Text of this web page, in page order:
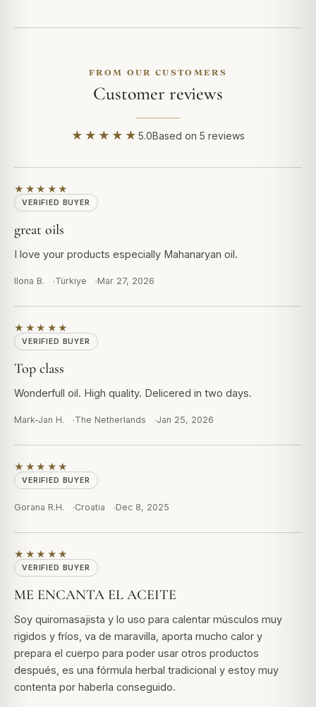
FROM OUR CUSTOMERS
Customer reviews
★★★★★ 5.0Based on 5 reviews
★★★★★
VERIFIED BUYER
great oils
I love your products especially Mahanaryan oil.
Ilona B. Türkiye Mar 27, 2026
★★★★★
VERIFIED BUYER
Top class
Wonderfull oil. High quality. Delicered in two days.
Mark-Jan H. The Netherlands Jan 25, 2026
★★★★★
VERIFIED BUYER
Gorana R.H. Croatia Dec 8, 2025
★★★★★
VERIFIED BUYER
ME ENCANTA EL ACEITE
Soy quiromasajista y lo uso para calentar músculos muy
rigidos y fríos, va de maravilla, aporta mucho calor y
prepara el cuerpo para poder usar otros productos
después, es una fórmula herbal tradicional y estoy muy
contenta por haberla conseguido.